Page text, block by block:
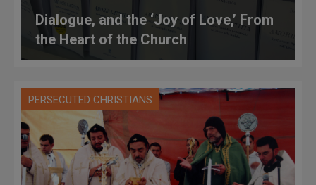
Dialogue, and the ‘Joy of Love,’ From
the Heart of the Church
PERSECUTED CHRISTIANS